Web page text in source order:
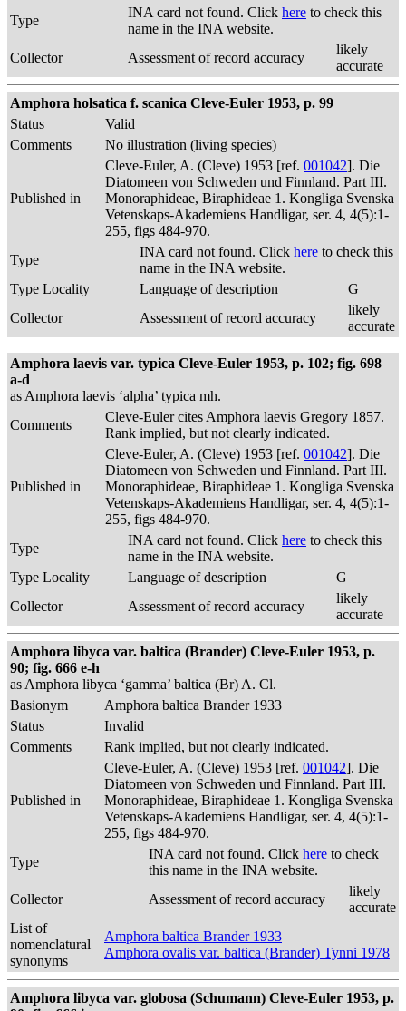
Type
INA card not found. Click here to check this
name in the INA website.
Collector
Assessment of record accuracy
likely
accurate
Amphora holsatica f. scanica Cleve-Euler 1953, p. 99
Status
Valid
Comments
No illustration (living species)
Published in
Cleve-Euler, A. (Cleve) 1953 [ref. 001042]. Die
Diatomeen von Schweden und Finnland. Part III.
Monoraphideae, Biraphideae 1. Kongliga Svenska
Vetenskaps-Akademiens Handligar, ser. 4, 4(5):1-
255, figs 484-970.
Type
INA card not found. Click here to check this
name in the INA website.
Type Locality
Language of description
G
Collector
Assessment of record accuracy
likely
accurate
Amphora laevis var. typica Cleve-Euler 1953, p. 102; fig. 698
a-d
as Amphora laevis ‘alpha’ typica mh.
Comments
Cleve-Euler cites Amphora laevis Gregory 1857.
Rank implied, but not clearly indicated.
Published in
Cleve-Euler, A. (Cleve) 1953 [ref. 001042]. Die
Diatomeen von Schweden und Finnland. Part III.
Monoraphideae, Biraphideae 1. Kongliga Svenska
Vetenskaps-Akademiens Handligar, ser. 4, 4(5):1-
255, figs 484-970.
Type
INA card not found. Click here to check this
name in the INA website.
Type Locality
Language of description
G
Collector
Assessment of record accuracy
likely
accurate
Amphora libyca var. baltica (Brander) Cleve-Euler 1953, p.
90; fig. 666 e-h
as Amphora libyca ‘gamma’ baltica (Br) A. Cl.
Basionym
Amphora baltica Brander 1933
Status
Invalid
Comments
Rank implied, but not clearly indicated.
Published in
Cleve-Euler, A. (Cleve) 1953 [ref. 001042]. Die
Diatomeen von Schweden und Finnland. Part III.
Monoraphideae, Biraphideae 1. Kongliga Svenska
Vetenskaps-Akademiens Handligar, ser. 4, 4(5):1-
255, figs 484-970.
Type
INA card not found. Click here to check
this name in the INA website.
Collector
Assessment of record accuracy
likely
accurate
List of
nomenclatural
synonyms
Amphora baltica Brander 1933
Amphora ovalis var. baltica (Brander) Tynni 1978
Amphora libyca var. globosa (Schumann) Cleve-Euler 1953, p.